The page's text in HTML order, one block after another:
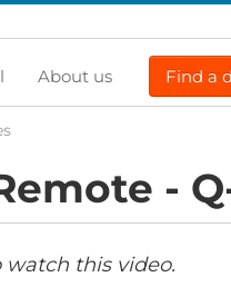
About us Find a
-
this video.